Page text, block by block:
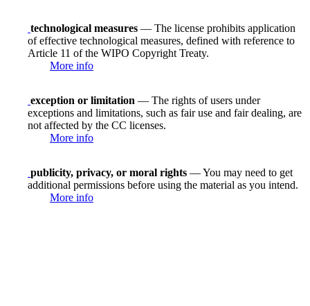
technological measures — The license prohibits application
of effective technological measures, defined with reference to
Article 11 of the WIPO Copyright Treaty.
More info
exception or limitation — The rights of users under
exceptions and limitations, such as fair use and fair dealing, are
not affected by the CC licenses.
More info
publicity, privacy, or moral rights — You may need to get
additional permissions before using the material as you intend.
More info